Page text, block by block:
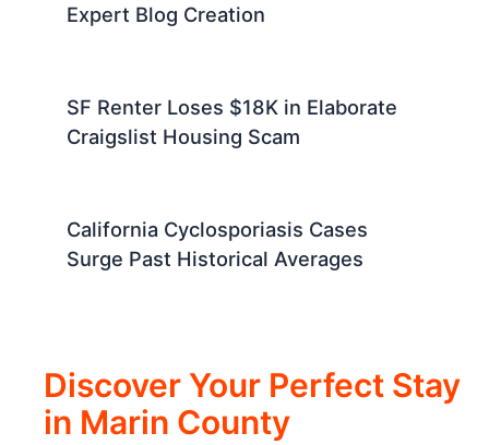
Expert Blog Creation
SF Renter Loses $18K in Elaborate
Craigslist Housing Scam
California Cyclosporiasis Cases
Surge Past Historical Averages
Discover Your Perfect Stay
in Marin County